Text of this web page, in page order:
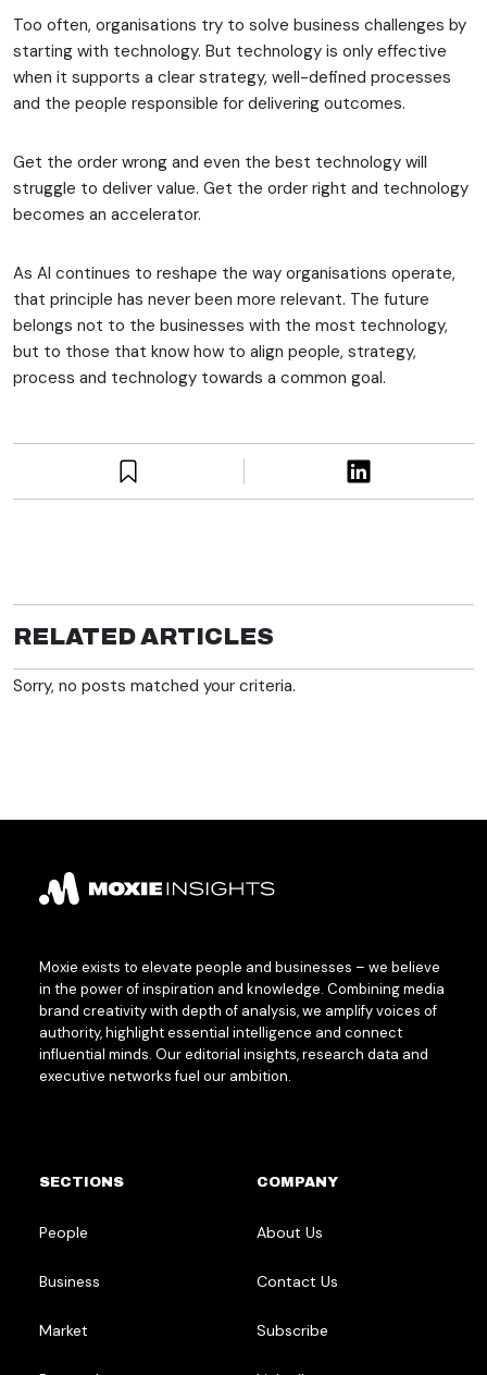
Too often, organisations try to solve business challenges by
starting with technology. But technology is only effective
when it supports a clear strategy, well-defined processes
and the people responsible for delivering outcomes.
Get the order wrong and even the best technology will
struggle to deliver value. Get the order right and technology
becomes an accelerator.
As AI continues to reshape the way organisations operate,
that principle has never been more relevant. The future
belongs not to the businesses with the most technology,
but to those that know how to align people, strategy,
process and technology towards a common goal.
RELATED ARTICLES
Sorry, no posts matched your criteria.
Moxie exists to elevate people and businesses – we believe
in the power of inspiration and knowledge. Combining media
brand creativity with depth of analysis, we amplify voices of
authority, highlight essential intelligence and connect
influential minds. Our editorial insights, research data and
executive networks fuel our ambition.
SECTIONS
People
Business
Market
COMPANY
About Us
Contact Us
Subscribe